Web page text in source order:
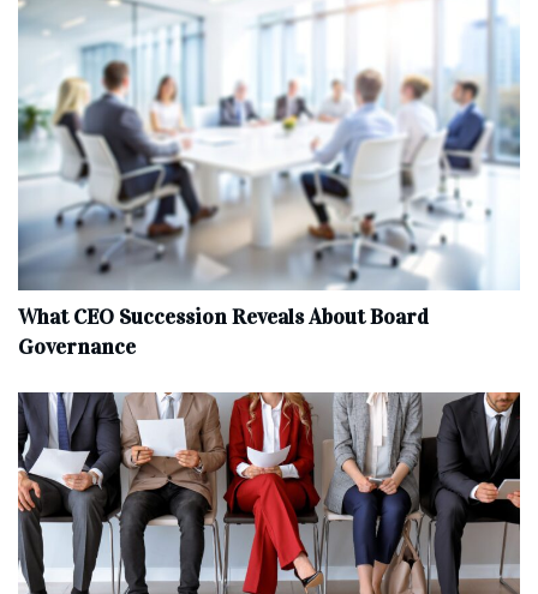
What CEO Succession Reveals About Board
Governance